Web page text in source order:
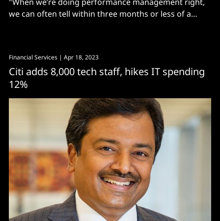
we can often tell within three months or less of a
Financial Services | Apr 18, 2023
Citi adds 8,000 tech staff, hikes IT spending
12%